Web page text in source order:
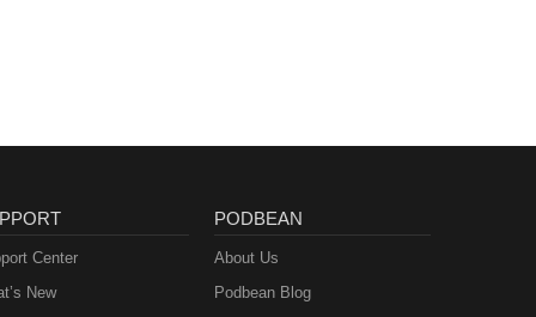
Center
New
PODBEAN
About Us
Podbean Blog